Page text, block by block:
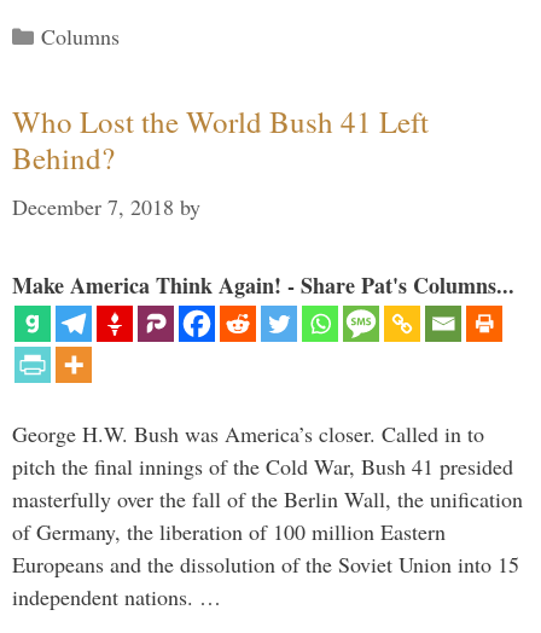
Categories
Columns
Who Lost the World Bush 41 Left
Behind?
December 7, 2018 by
Make America Think Again! - Share Pat's Columns...
George H.W. Bush was America’s closer. Called in to
pitch the final innings of the Cold War, Bush 41 presided
masterfully over the fall of the Berlin Wall, the unification
of Germany, the liberation of 100 million Eastern
Europeans and the dissolution of the Soviet Union into 15
independent nations. …